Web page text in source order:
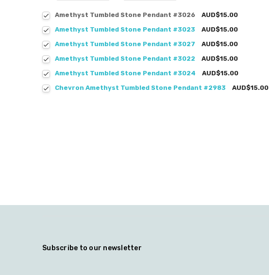
Amethyst Tumbled Stone Pendant #3026
AUD$15.00
Amethyst Tumbled Stone Pendant #3023
AUD$15.00
Amethyst Tumbled Stone Pendant #3027
AUD$15.00
Amethyst Tumbled Stone Pendant #3022
AUD$15.00
Amethyst Tumbled Stone Pendant #3024
AUD$15.00
Chevron Amethyst Tumbled Stone Pendant #2983
AUD$15.00
Subscribe to our newsletter